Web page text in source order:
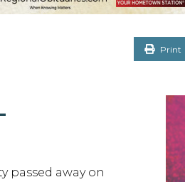
Print
passed away on